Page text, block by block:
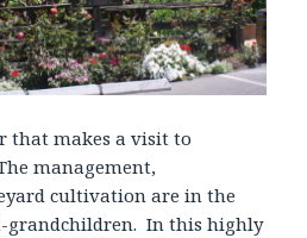
that makes a visit to
management,
cultivation are in the
grandchildren. In this highly